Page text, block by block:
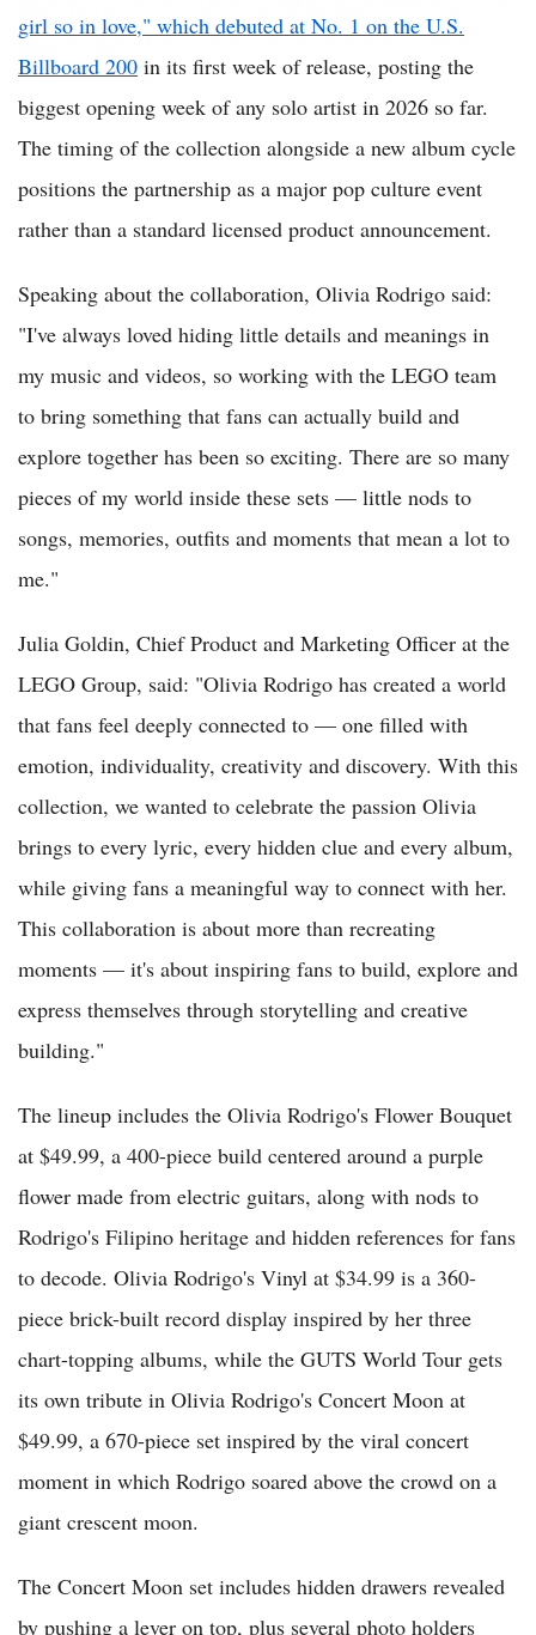
girl so in love," which debuted at No. 1 on the U.S.
Billboard 200 in its first week of release, posting the
biggest opening week of any solo artist in 2026 so far.
The timing of the collection alongside a new album cycle
positions the partnership as a major pop culture event
rather than a standard licensed product announcement.
Speaking about the collaboration, Olivia Rodrigo said:
"I've always loved hiding little details and meanings in
my music and videos, so working with the LEGO team
to bring something that fans can actually build and
explore together has been so exciting. There are so many
pieces of my world inside these sets — little nods to
songs, memories, outfits and moments that mean a lot to
me."
Julia Goldin, Chief Product and Marketing Officer at the
LEGO Group, said: "Olivia Rodrigo has created a world
that fans feel deeply connected to — one filled with
emotion, individuality, creativity and discovery. With this
collection, we wanted to celebrate the passion Olivia
brings to every lyric, every hidden clue and every album,
while giving fans a meaningful way to connect with her.
This collaboration is about more than recreating
moments — it's about inspiring fans to build, explore and
express themselves through storytelling and creative
building."
The lineup includes the Olivia Rodrigo's Flower Bouquet
at $49.99, a 400-piece build centered around a purple
flower made from electric guitars, along with nods to
Rodrigo's Filipino heritage and hidden references for fans
to decode. Olivia Rodrigo's Vinyl at $34.99 is a 360-
piece brick-built record display inspired by her three
chart-topping albums, while the GUTS World Tour gets
its own tribute in Olivia Rodrigo's Concert Moon at
$49.99, a 670-piece set inspired by the viral concert
moment in which Rodrigo soared above the crowd on a
giant crescent moon.
The Concert Moon set includes hidden drawers revealed
by pushing a lever on top, plus several photo holders